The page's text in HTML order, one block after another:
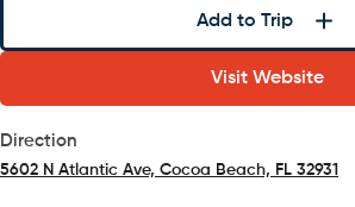
Add to Trip
Visit Website
Direction
5602 N Atlantic Ave, Cocoa Beach, FL 32931